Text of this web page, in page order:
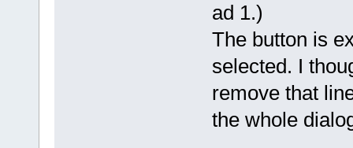
ad 1.)
The button is
selected. I
remove that
the whole